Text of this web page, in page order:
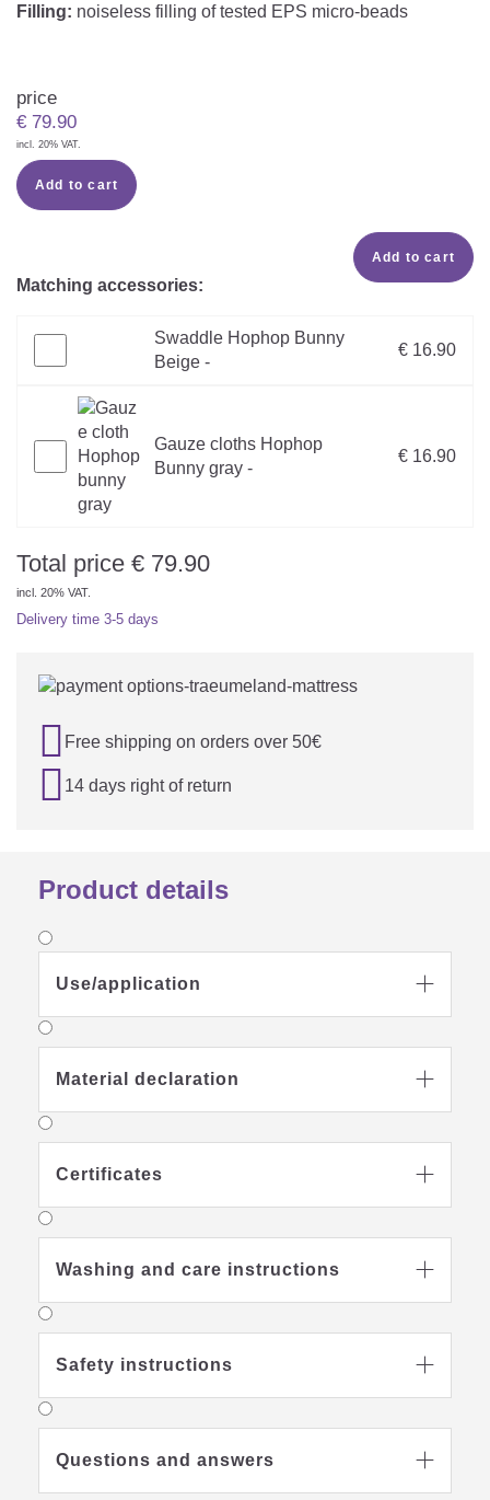
Filling: noiseless filling of tested EPS micro-beads
price
€ 79.90
incl. 20% VAT.
Add to cart
Add to cart
Matching accessories:
Swaddle Hophop Bunny
Beige -
€ 16.90
Gauze cloths Hophop
Bunny gray -
€ 16.90
Total price € 79.90
incl. 20% VAT.
Delivery time 3-5 days
 Free shipping on orders over 50€
 14 days right of return
Product details
Use/application 
Material declaration 
Certificates 
Washing and care instructions 
Safety instructions 
Questions and answers 